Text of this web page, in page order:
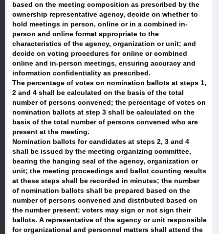
based on the meeting composition as prescribed by the
ownership representative agency, decide on whether to
hold meetings in person, online or in a combined in-
person and online format appropriate to the
characteristics of the agency, organization or unit; and
decide on voting procedures for online or combined
online and in-person meetings, ensuring accuracy and
information confidentiality as prescribed.
The percentage of votes on nomination ballots at steps 1,
2 and 4 shall be calculated on the basis of the total
number of persons convened; the percentage of votes on
nomination ballots at step 3 shall be calculated on the
basis of the total number of persons convened who are
present at the meeting.
Nomination ballots for candidates at steps 2, 3 and 4
shall be issued by the meeting organizing committee,
bearing the hanging seal of the agency, organization or
unit; the meeting proceedings and ballot counting results
at these steps shall be recorded in minutes; the number
of nomination ballots shall be prepared based on the
number of persons convened and distributed based on
the number present; voters may sign or not sign their
ballots. A representative of the agency or unit responsible
for organizational and personnel matters shall attend the